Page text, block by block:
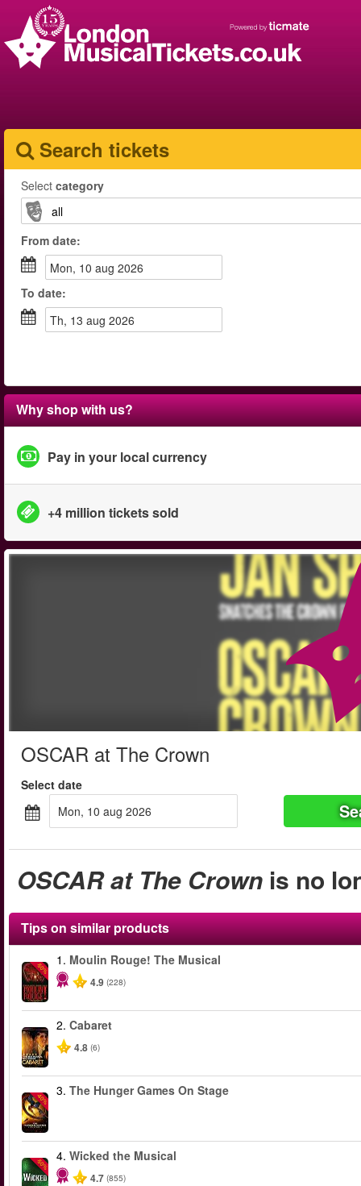
Search tickets
Select category
From date:
mon, 10 aug 2026
To date:
th, 13 aug 2026
Why shop with us?
Pay in your local currency
+4 million tickets sold
OSCAR at The Crown
Select date
mon, 10 aug 2026
OSCAR at The Crown is no
Tips on similar products
-50%
1. Moulin Rouge! The Musical
4.9 (228)
2. Cabaret
4.8 (6)
-40%
3. The Hunger Games On Stage
-50%
4. Wicked the Musical
4.7 (855)